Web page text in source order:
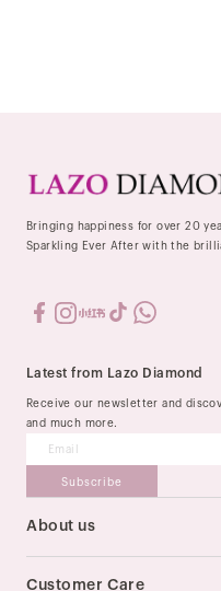
Bringing happiness for over 20
Sparkling Ever After with the
Latest from Lazo Diamond
Receive our newsletter and
and much more.
Subscribe
About us
Customer Care